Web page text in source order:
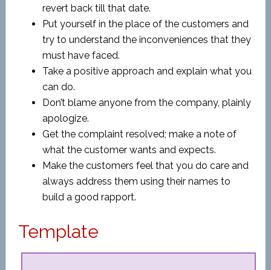
revert back till that date.
Put yourself in the place of the customers and
try to understand the inconveniences that they
must have faced.
Take a positive approach and explain what you
can do.
Don’t blame anyone from the company, plainly
apologize.
Get the complaint resolved; make a note of
what the customer wants and expects.
Make the customers feel that you do care and
always address them using their names to
build a good rapport.
Template